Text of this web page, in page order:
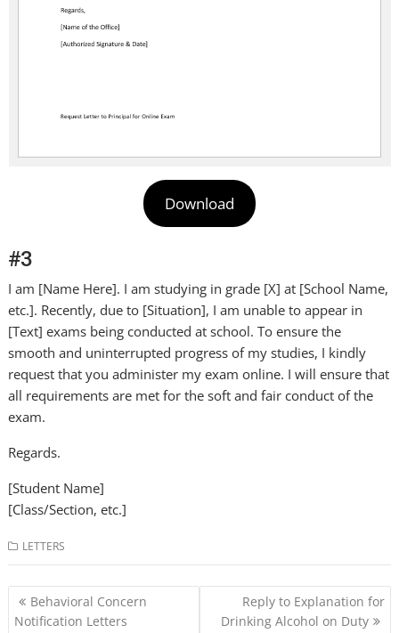
Download
#3
I am [Name Here]. I am studying in grade [X] at [School Name,
etc.]. Recently, due to [Situation], I am unable to appear in
[Text] exams being conducted at school. To ensure the
smooth and uninterrupted progress of my studies, I kindly
request that you administer my exam online. I will ensure that
all requirements are met for the soft and fair conduct of the
exam.
Regards.
[Student Name]
[Class/Section, etc.]
LETTERS
Post
navigation
Behavioral Concern
Notification Letters
Reply to Explanation for
Drinking Alcohol on Duty